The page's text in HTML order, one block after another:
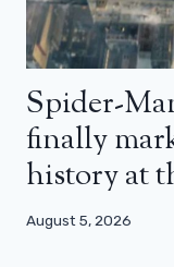
Spider-
finally
history at
August 5, 2026